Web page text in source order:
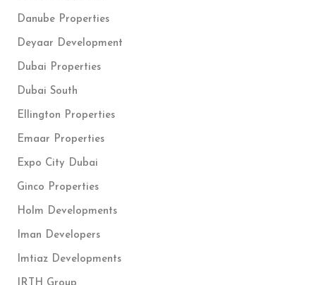
Danube Properties
Deyaar Development
Dubai Properties
Dubai South
Ellington Properties
Emaar Properties
Expo City Dubai
Ginco Properties
Holm Developments
Iman Developers
Imtiaz Developments